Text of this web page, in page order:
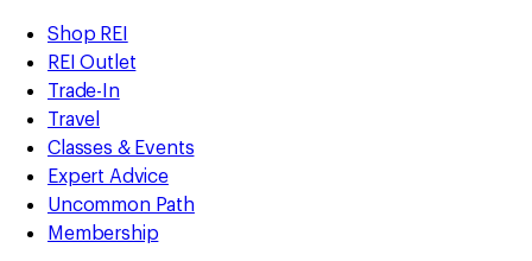
REI
Accessibility
Statement
Skip
to
main
content
Skip
to
Shop
REI
categories
Shop REI
REI Outlet
Trade-In
Travel
Classes & Events
Expert Advice
Uncommon Path
Membership